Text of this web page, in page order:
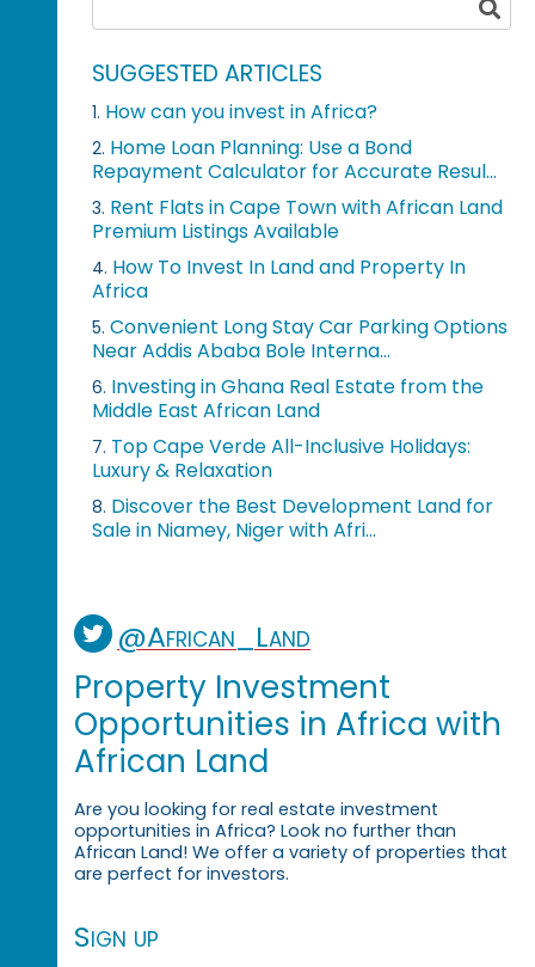
SUGGESTED ARTICLES
1. How can you invest in Africa?
2. Home Loan Planning: Use a Bond
Repayment Calculator for Accurate Resul...
3. Rent Flats in Cape Town with African Land
Premium Listings Available
4. How To Invest In Land and Property In
Africa
5. Convenient Long Stay Car Parking Options
Near Addis Ababa Bole Interna...
6. Investing in Ghana Real Estate from the
Middle East African Land
7. Top Cape Verde All-Inclusive Holidays:
Luxury & Relaxation
8. Discover the Best Development Land for
Sale in Niamey, Niger with Afri...
@African_Land
Property Investment
Opportunities in Africa with
African Land
Are you looking for real estate investment
opportunities in Africa? Look no further than
African Land! We offer a variety of properties that
are perfect for investors.
Sign up